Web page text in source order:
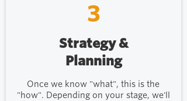
3
Strategy &
Planning
Once we know "what", this is the
"how". Depending on your stage, we'll